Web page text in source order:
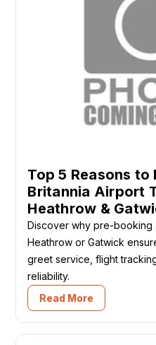
Top 5 Reasons to
Britannia Airport
Heathrow &
Discover why pre-booking
Heathrow or Gatwick
greet service, flight
reliability.
Read More